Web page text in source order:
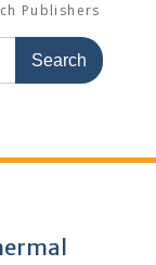
Publishers